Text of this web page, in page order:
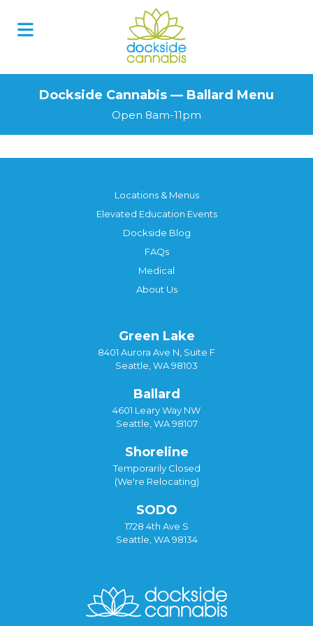
Dockside Cannabis — Ballard Menu
Open 8am-11pm
Locations & Menus
Elevated Education Events
Dockside Blog
FAQs
Medical
About Us
Green Lake
8401 Aurora Ave N, Suite F
Seattle, WA 98103
Ballard
4601 Leary Way NW
Seattle, WA 98107
Shoreline
Temporarily Closed
(We're Relocating)
SODO
1728 4th Ave S
Seattle, WA 98134